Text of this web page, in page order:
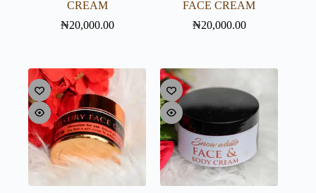
CREAM
₦20,000.00
FACE CREAM
₦20,000.00